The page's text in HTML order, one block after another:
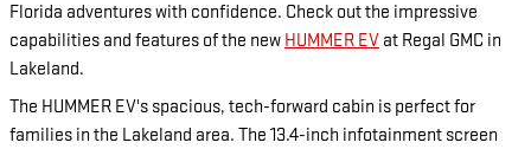
Florida adventures with confidence. Check out the impressive
capabilities and features of the new HUMMER EV at Regal GMC in
Lakeland.
The HUMMER EV's spacious, tech-forward cabin is perfect for
families in the Lakeland area. The 13.4-inch infotainment screen